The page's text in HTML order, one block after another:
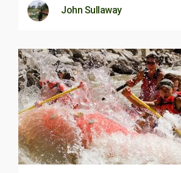
John Sullaway